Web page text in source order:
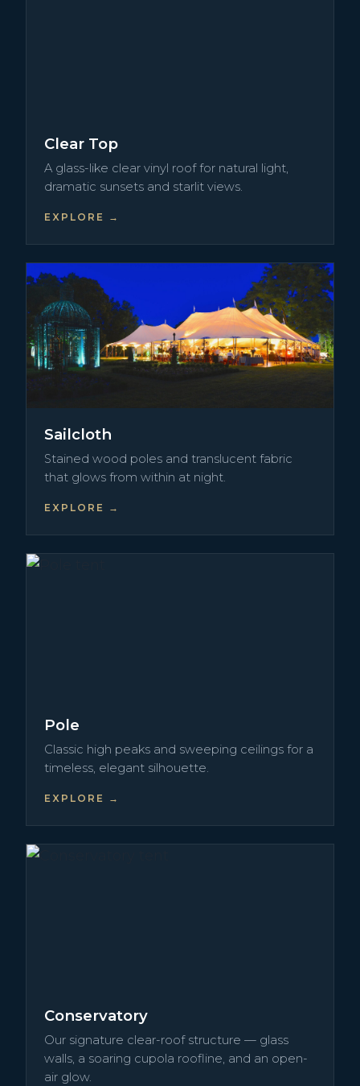
Clear Top
A glass-like clear vinyl roof for natural light,
dramatic sunsets and starlit views.
EXPLORE →
Sailcloth
Stained wood poles and translucent fabric
that glows from within at night.
EXPLORE →
Pole
Classic high peaks and sweeping ceilings for a
timeless, elegant silhouette.
EXPLORE →
Conservatory
Our signature clear-roof structure — glass
walls, a soaring cupola roofline, and an open-
air glow.